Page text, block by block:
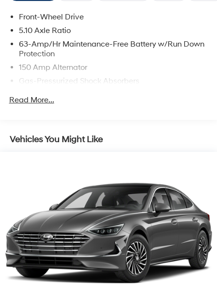
Front-Wheel Drive
5.10 Axle Ratio
63-Amp/Hr Maintenance-Free Battery w/Run Down
Protection
150 Amp Alternator
Gas-Pressurized Shock Absorbers
Single Stainless Steel Exhaust
Discs, Brake Assist and Hill Hold Control
Brake Actuated Limited Slip Differential
Read More...
Vehicles You Might Like